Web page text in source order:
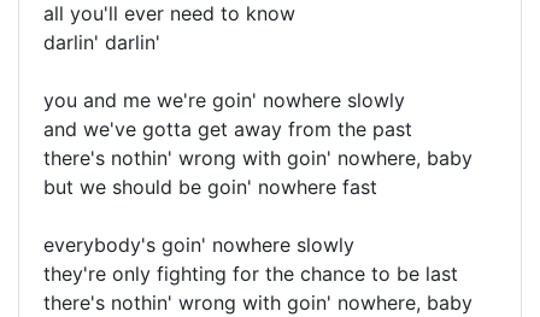
all you'll ever need to know
darlin' darlin'
you and me we're goin' nowhere slowly
and we've gotta get away from the past
there's nothin' wrong with goin' nowhere, baby
but we should be goin' nowhere fast
everybody's goin' nowhere slowly
they're only fighting for the chance to be last
there's nothin' wrong with goin' nowhere, baby